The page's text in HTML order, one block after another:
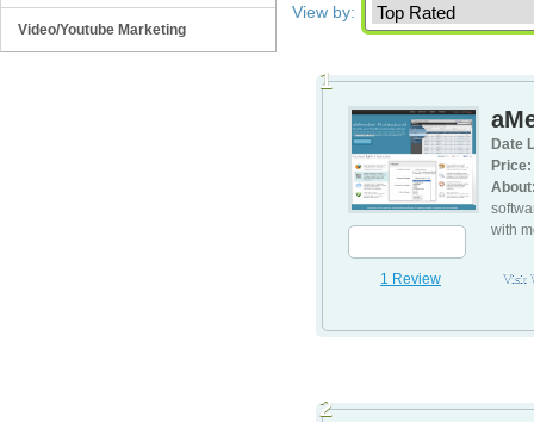
Video/Youtube Marketing
View by:
1 Review
Date
Price:
with
Visit
1
2